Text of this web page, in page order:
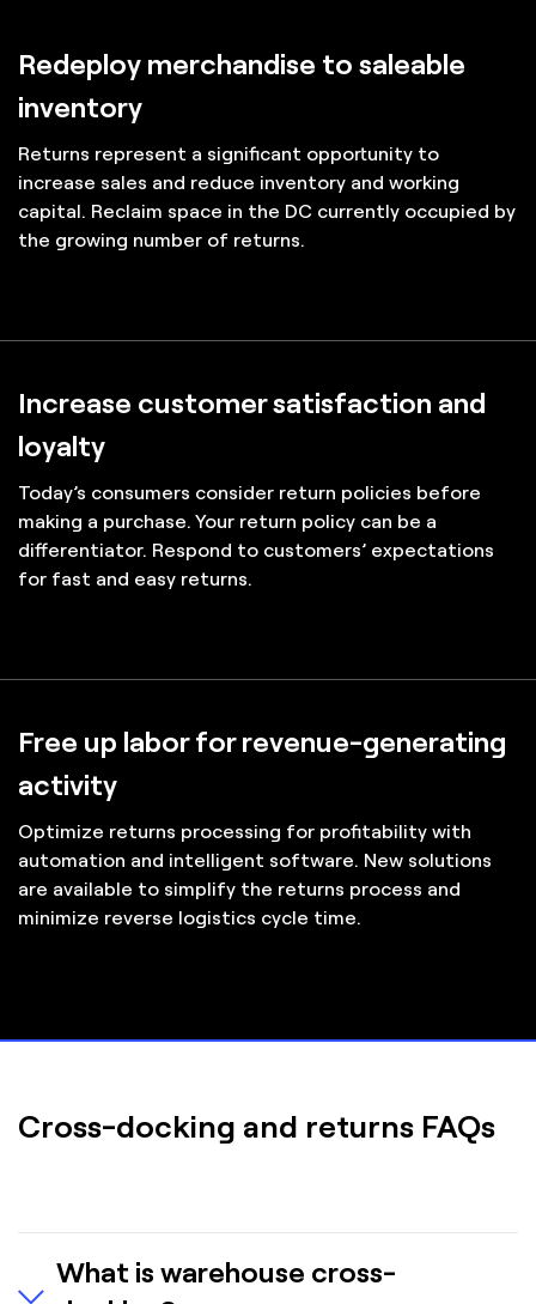
Redeploy merchandise to saleable
inventory
Returns represent a significant opportunity to
increase sales and reduce inventory and working
capital. Reclaim space in the DC currently occupied by
the growing number of returns.
Increase customer satisfaction and
loyalty
Today’s consumers consider return policies before
making a purchase. Your return policy can be a
differentiator. Respond to customers’ expectations
for fast and easy returns.
Free up labor for revenue-generating
activity
Optimize returns processing for profitability with
automation and intelligent software. New solutions
are available to simplify the returns process and
minimize reverse logistics cycle time.
Cross-docking and returns FAQs
What is warehouse cross-